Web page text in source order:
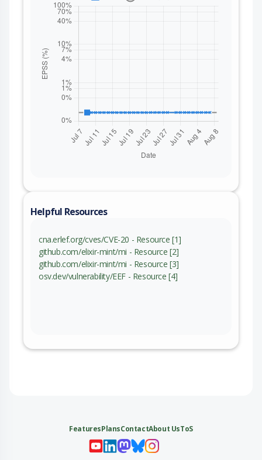
Helpful Resources
cna.erlef.org/cves/CVE-20 - Resource [1]
github.com/elixir-mint/mi - Resource [2]
github.com/elixir-mint/mi - Resource [3]
osv.dev/vulnerability/EEF - Resource [4]
FeaturesPlansContactAbout UsToS